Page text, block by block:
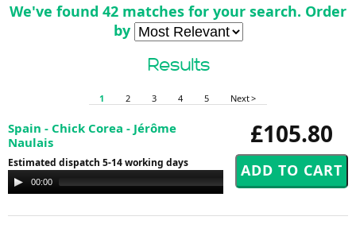
We've found 42 matches for your search. Order
by
Results
1 2 3 4 5 Next >
£105.80
Spain - Chick Corea - Jérôme
Naulais
Estimated dispatch 5-14 working days
Audio
Player
00:00